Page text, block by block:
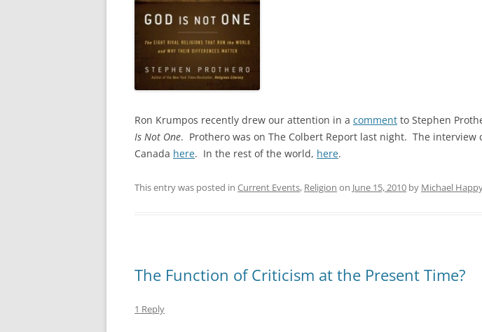
Ron Krumpos recently drew our attention in a comment to Stephen
Is Not One. Prothero was on The Colbert Report last night. The interview
Canada here. In the rest of the world, here.
This entry was posted in Current Events, Religion on June 15, 2010 by Michael
The Function of Criticism at the Present Time?
1 Reply